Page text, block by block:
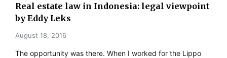
Real estate law in Indonesia: legal viewpoint
by Eddy Leks
August 18, 2016
The opportunity was there. When I worked for the Lippo